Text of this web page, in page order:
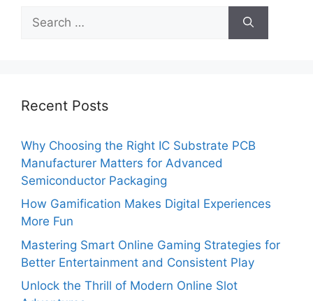
for:
Recent Posts
Why Choosing the Right IC Substrate PCB
Manufacturer Matters for Advanced
Semiconductor Packaging
How Gamification Makes Digital Experiences
More Fun
Mastering Smart Online Gaming Strategies for
Better Entertainment and Consistent Play
Unlock the Thrill of Modern Online Slot